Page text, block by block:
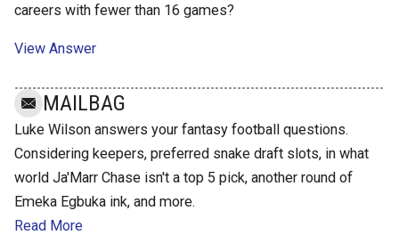
careers with fewer than 16 games?
View Answer
MAILBAG
Luke Wilson answers your fantasy football questions.
Considering keepers, preferred snake draft slots, in what
world Ja'Marr Chase isn't a top 5 pick, another round of
Emeka Egbuka ink, and more.
Read More